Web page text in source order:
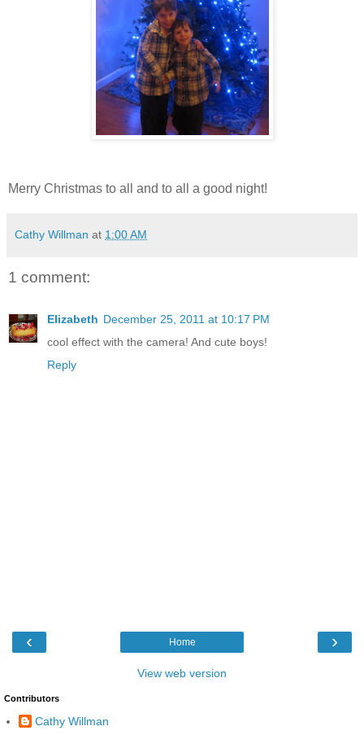
Merry Christmas to all and to all a good night!
Cathy Willman at 1:00 AM
1 comment:
Elizabeth December 25, 2011 at 10:17 PM
cool effect with the camera! And cute boys!
Reply
‹ ›
Home
View web version
Contributors
Cathy Willman